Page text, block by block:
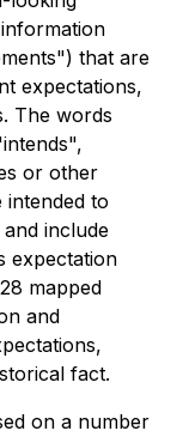
that are
expectations,
The words
or other
to
include
expectation
mapped
and
fact.
on a number